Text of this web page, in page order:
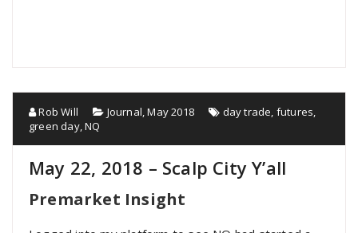
Rob Will Journal,May 2018 day trade, futures,
green day,NQ
May 22, 2018 – Scalp City Y’all
Premarket Insight